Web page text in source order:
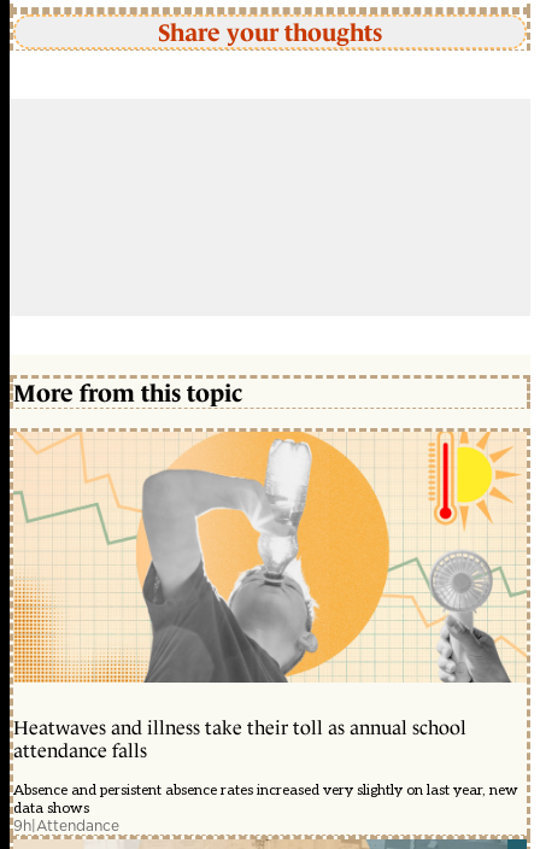
Share your thoughts
More from this topic
Heatwaves and illness take their toll as annual school
attendance falls
Absence and persistent absence rates increased very slightly on last year, new
data shows
9h|Attendance